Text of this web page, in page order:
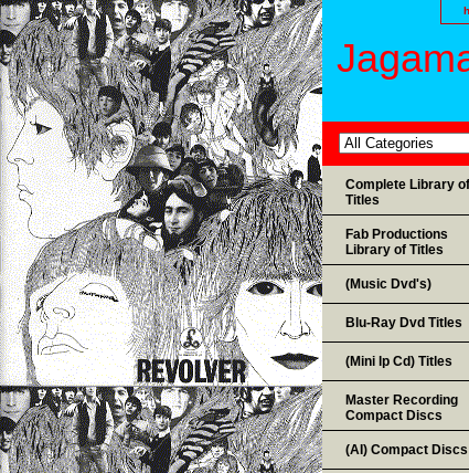
Complete Library of
Titles
Fab Productions
Library of Titles
(Music Dvd's)
Blu-Ray Dvd Titles
(Mini lp Cd) Titles
Master Recording
Compact Discs
(AI) Compact Discs